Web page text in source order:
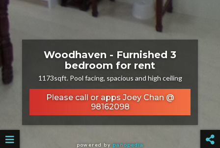
Woodhaven - Furnished 3
bedroom for rent
1173sqft. Pool facing, spacious and high ceiling
Please call or apps Joey Chan @
98162098
powered by panopedia